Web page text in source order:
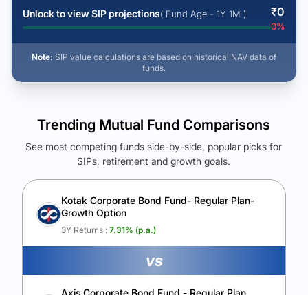
Unlock to view SIP projections( Fund Age - 1Y 1M ) ₹0
0%
Note: SIP value calculations are based on historical NAV data of
funds.
See Your Future Wealth
Unlock to compare the final corpus and find the winning fund.
Calculate My Growth
Trending Mutual Fund Comparisons
See most competing funds side-by-side, popular picks for
SIPs, retirement and growth goals.
Kotak Corporate Bond Fund- Regular Plan-
Growth Option
3Y Returns : 7.31% (p.a.)
vs
Axis Corporate Bond Fund - Regular Plan